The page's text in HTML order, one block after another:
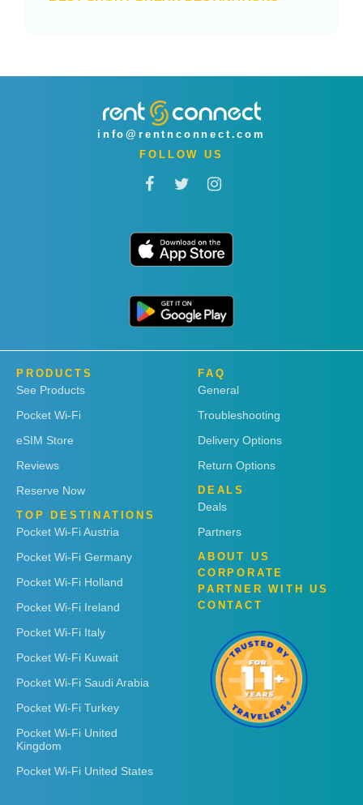
info@rentnconnect.com
FOLLOW US
PRODUCTS
See Products
Pocket Wi-Fi
eSIM Store
Reviews
Reserve Now
TOP DESTINATIONS
Pocket Wi-Fi Austria
Pocket Wi-Fi Germany
Pocket Wi-Fi Holland
Pocket Wi-Fi Ireland
Pocket Wi-Fi Italy
Pocket Wi-Fi Kuwait
Pocket Wi-Fi Saudi Arabia
Pocket Wi-Fi Turkey
Pocket Wi-Fi United
Kingdom
Pocket Wi-Fi United States
FAQ
General
Troubleshooting
Delivery Options
Return Options
DEALS
Deals
Partners
ABOUT US
CORPORATE
PARTNER WITH US
CONTACT